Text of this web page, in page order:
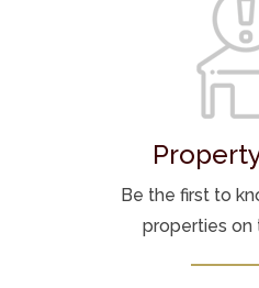
Be the first to
properties on